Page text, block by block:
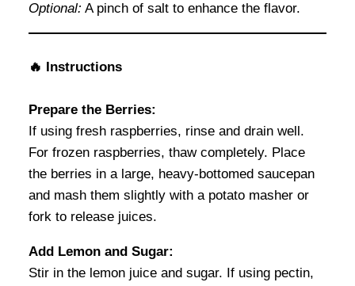
Optional: A pinch of salt to enhance the flavor.
🔥 Instructions
Prepare the Berries:
If using fresh raspberries, rinse and drain well.
For frozen raspberries, thaw completely. Place
the berries in a large, heavy-bottomed saucepan
and mash them slightly with a potato masher or
fork to release juices.
Add Lemon and Sugar:
Stir in the lemon juice and sugar. If using pectin,